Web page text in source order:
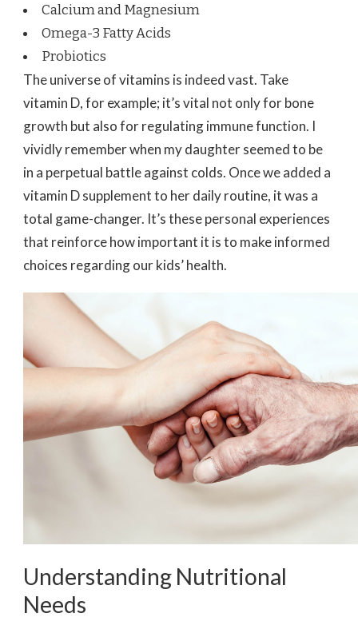
Calcium and Magnesium
Omega-3 Fatty Acids
Probiotics
The universe of vitamins is indeed vast. Take
vitamin D, for example; it’s vital not only for bone
growth but also for regulating immune function. I
vividly remember when my daughter seemed to be
in a perpetual battle against colds. Once we added a
vitamin D supplement to her daily routine, it was a
total game-changer. It’s these personal experiences
that reinforce how important it is to make informed
choices regarding our kids’ health.
Understanding Nutritional
Needs